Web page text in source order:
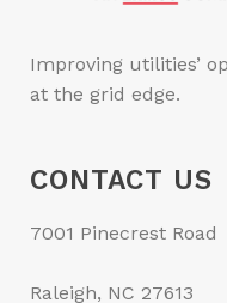
Improving utilities’
at the grid edge.
CONTACT US
7001 Pinecrest Road
Raleigh, NC 27613